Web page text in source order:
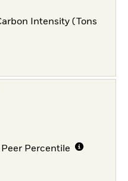
Intensity (Tons
Peer Percentile